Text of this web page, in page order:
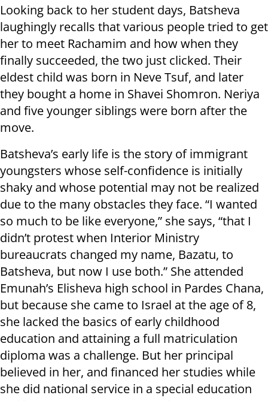
Looking back to her student days, Batsheva
laughingly recalls that various people tried to get
her to meet Rachamim and how when they
finally succeeded, the two just clicked. Their
eldest child was born in Neve Tsuf, and later
they bought a home in Shavei Shomron. Neriya
and five younger siblings were born after the
move.
Batsheva’s early life is the story of immigrant
youngsters whose self-confidence is initially
shaky and whose potential may not be realized
due to the many obstacles they face. “I wanted
so much to be like everyone,” she says, “that I
didn’t protest when Interior Ministry
bureaucrats changed my name, Bazatu, to
Batsheva, but now I use both.” She attended
Emunah’s Elisheva high school in Pardes Chana,
but because she came to Israel at the age of 8,
she lacked the basics of early childhood
education and attaining a full matriculation
diploma was a challenge. But her principal
believed in her, and financed her studies while
she did national service in a special education